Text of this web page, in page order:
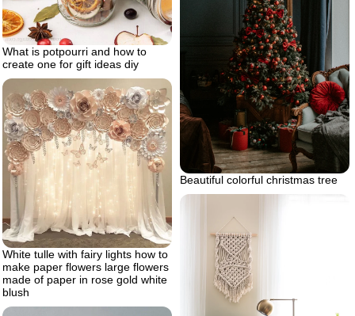
What is potpourri and how to
create one for gift ideas diy
Beautiful colorful christmas tree
White tulle with fairy lights how to
make paper flowers large flowers
made of paper in rose gold white
blush